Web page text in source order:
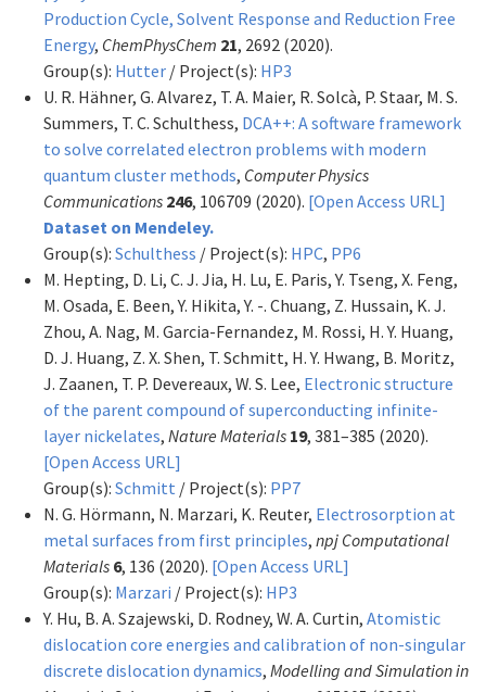
Production Cycle, Solvent Response and Reduction Free
Energy, ChemPhysChem 21, 2692 (2020).
Group(s): Hutter / Project(s): HP3
U. R. Hähner, G. Alvarez, T. A. Maier, R. Solcà, P. Staar, M. S.
Summers, T. C. Schulthess, DCA++: A software framework
to solve correlated electron problems with modern
quantum cluster methods, Computer Physics
Communications 246, 106709 (2020). [Open Access URL]
Dataset on Mendeley.
Group(s): Schulthess / Project(s): HPC, PP6
M. Hepting, D. Li, C. J. Jia, H. Lu, E. Paris, Y. Tseng, X. Feng,
M. Osada, E. Been, Y. Hikita, Y. -. Chuang, Z. Hussain, K. J.
Zhou, A. Nag, M. Garcia-Fernandez, M. Rossi, H. Y. Huang,
D. J. Huang, Z. X. Shen, T. Schmitt, H. Y. Hwang, B. Moritz,
J. Zaanen, T. P. Devereaux, W. S. Lee, Electronic structure
of the parent compound of superconducting infinite-
layer nickelates, Nature Materials 19, 381–385 (2020).
[Open Access URL]
Group(s): Schmitt / Project(s): PP7
N. G. Hörmann, N. Marzari, K. Reuter, Electrosorption at
metal surfaces from first principles, npj Computational
Materials 6, 136 (2020). [Open Access URL]
Group(s): Marzari / Project(s): HP3
Y. Hu, B. A. Szajewski, D. Rodney, W. A. Curtin, Atomistic
dislocation core energies and calibration of non-singular
discrete dislocation dynamics, Modelling and Simulation in